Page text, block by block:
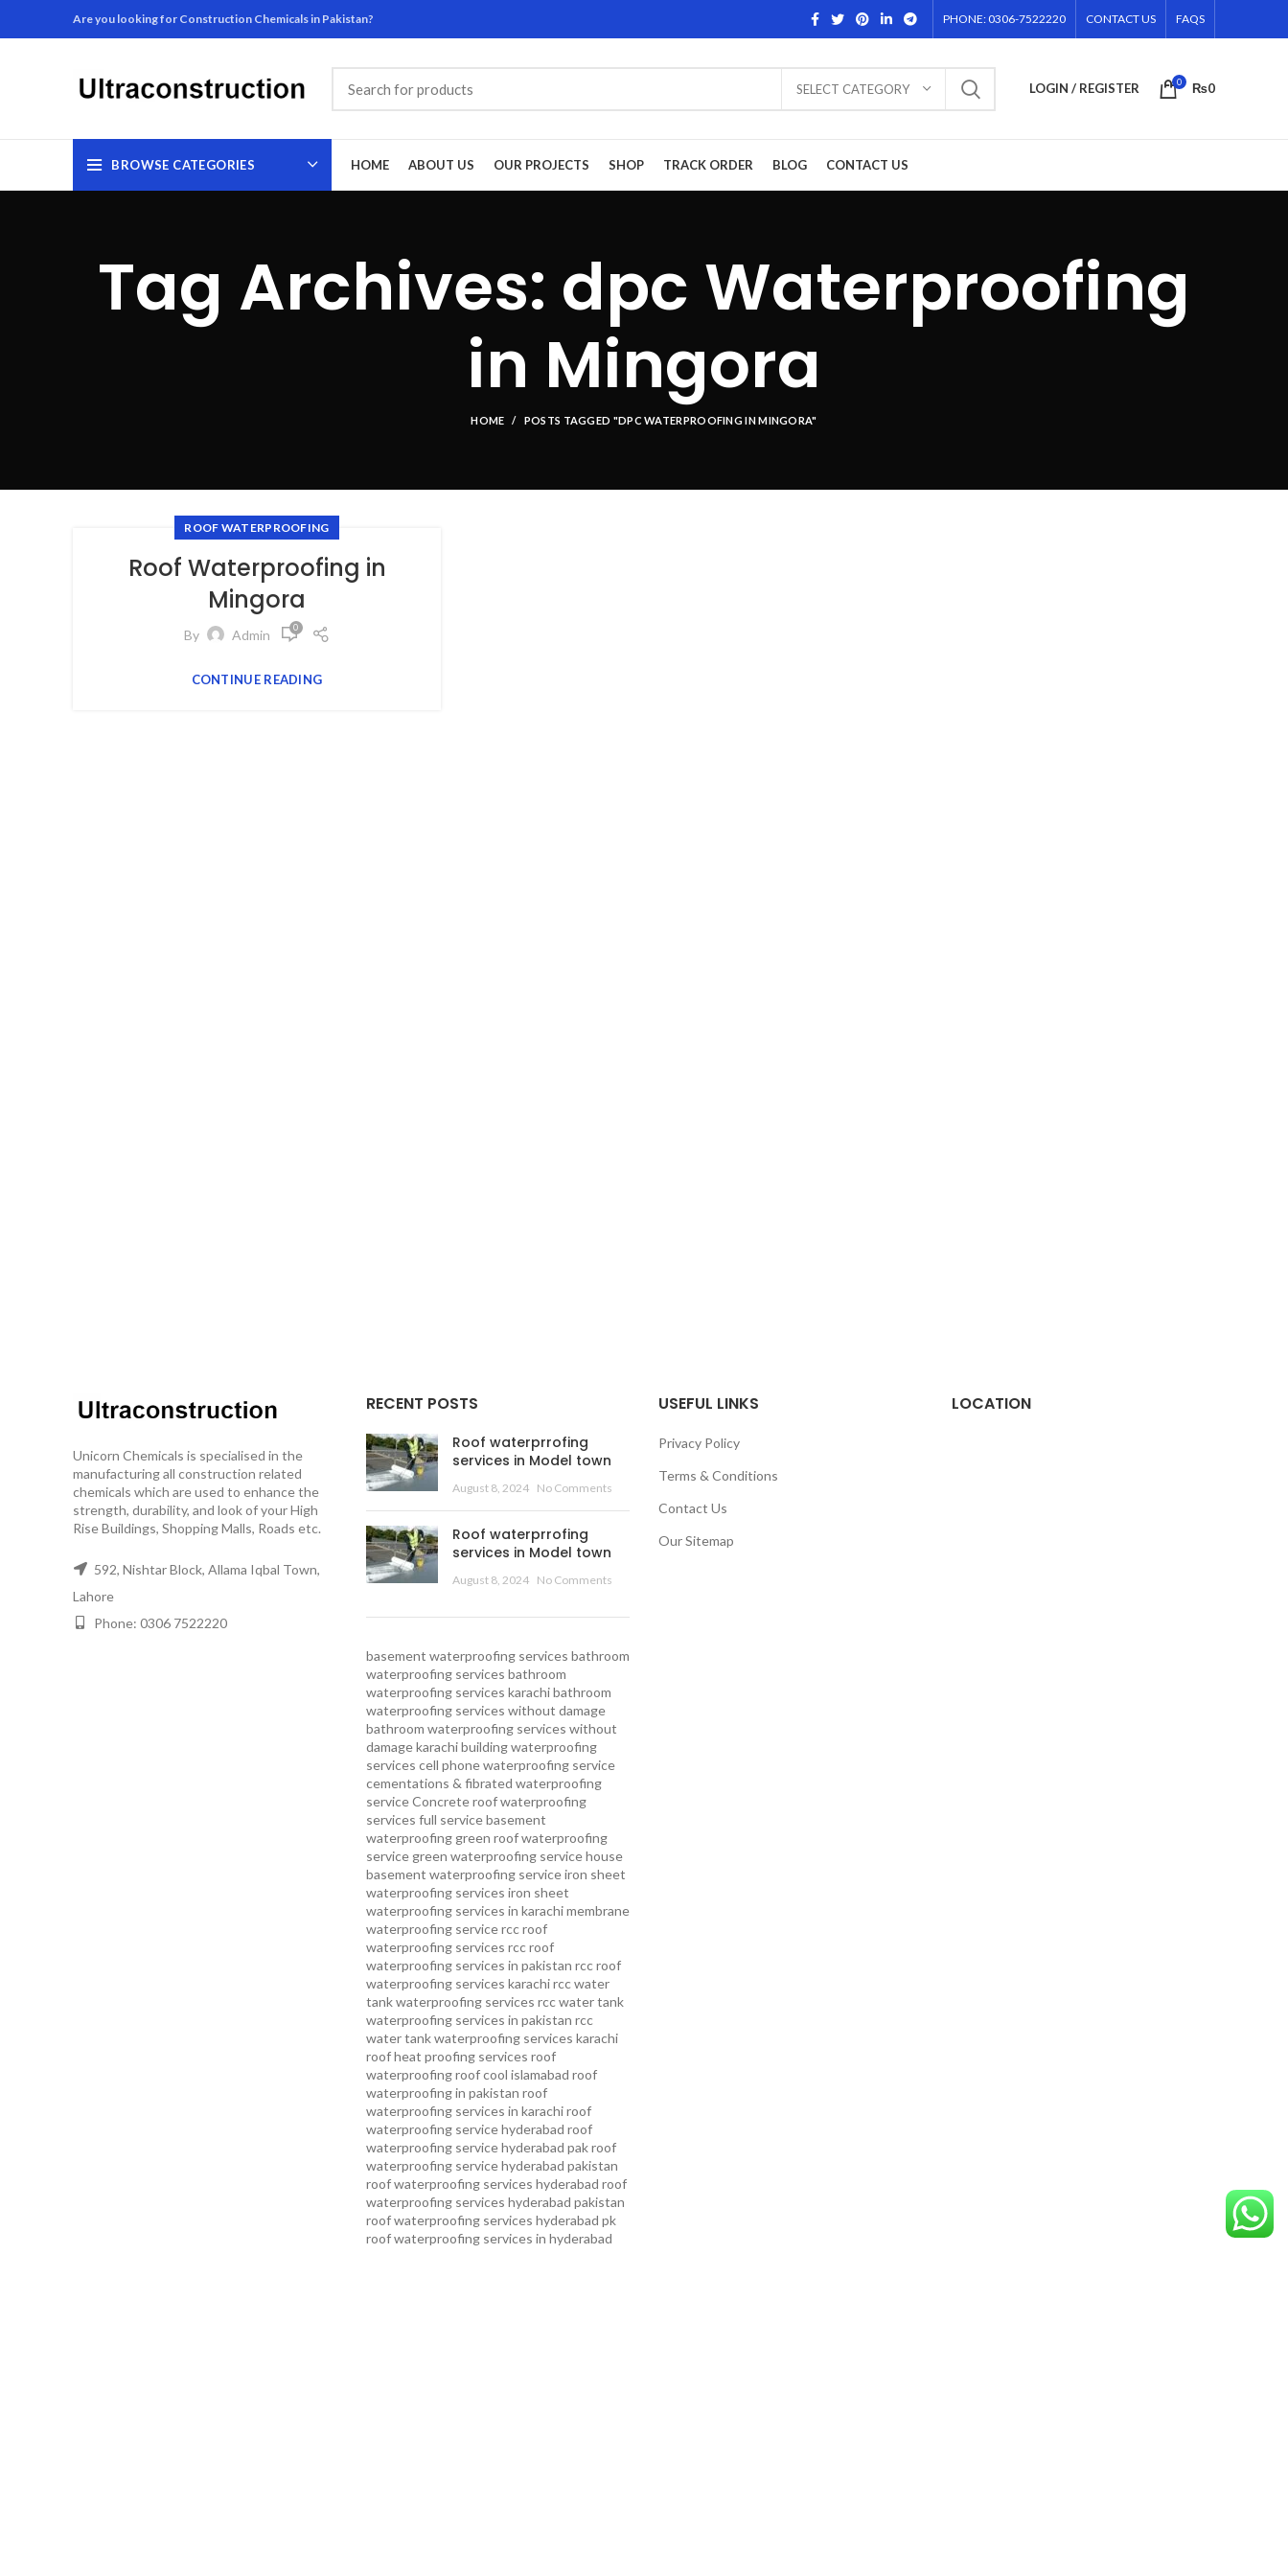
Are you looking for Construction Chemicals in Pakistan? PHONE: 0306-7522220 CONTACT US FAQS
SELECT CATEGORY LOGIN / REGISTER 0 ₨0
BROWSE CATEGORIES HOME ABOUT US OUR PROJECTS SHOP TRACK ORDER BLOG CONTACT US
Tag Archives: dpc Waterproofing
in Mingora
HOME POSTS TAGGED "DPC WATERPROOFING IN MINGORA"
ROOF WATERPROOFING
Roof Waterproofing in
Mingora
By Admin 0
CONTINUE READING
Unicorn Chemicals is specialised in the
manufacturing all construction related
chemicals which are used to enhance the
strength, durability, and look of your High
Rise Buildings, Shopping Malls, Roads etc.
592, Nishtar Block, Allama Iqbal Town,
Lahore
Phone: 0306 7522220
RECENT POSTS
Roof waterprrofing
services in Model town
August 8, 2024 No Comments
Roof waterprrofing
services in Model town
August 8, 2024 No Comments
basement waterproofing services bathroom
waterproofing services bathroom
waterproofing services karachi bathroom
waterproofing services without damage
bathroom waterproofing services without
damage karachi building waterproofing
services cell phone waterproofing service
cementations & fibrated waterproofing
service Concrete roof waterproofing
services full service basement
waterproofing green roof waterproofing
service green waterproofing service house
basement waterproofing service iron sheet
waterproofing services iron sheet
waterproofing services in karachi membrane
waterproofing service rcc roof
waterproofing services rcc roof
waterproofing services in pakistan rcc roof
waterproofing services karachi rcc water
tank waterproofing services rcc water tank
waterproofing services in pakistan rcc
water tank waterproofing services karachi
roof heat proofing services roof
waterproofing roof cool islamabad roof
waterproofing in pakistan roof
waterproofing services in karachi roof
waterproofing service hyderabad roof
waterproofing service hyderabad pak roof
waterproofing service hyderabad pakistan
roof waterproofing services hyderabad roof
waterproofing services hyderabad pakistan
roof waterproofing services hyderabad pk
roof waterproofing services in hyderabad
USEFUL LINKS
Privacy Policy
Terms & Conditions
Contact Us
Our Sitemap
LOCATION